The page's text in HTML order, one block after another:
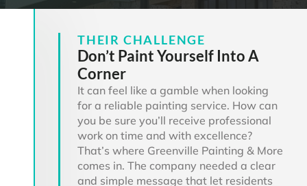
THEIR CHALLENGE
Don’t Paint Yourself Into A
Corner
It can feel like a gamble when looking
for a reliable painting service. How can
you be sure you’ll receive professional
work on time and with excellence?
That’s where Greenville Painting & More
comes in. The company needed a clear
and simple message that let residents